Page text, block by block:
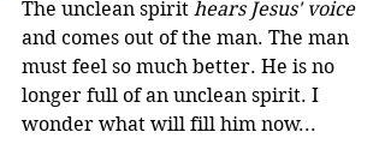
The unclean spirit hears Jesus' voice
and comes out of the man. The man
must feel so much better. He is no
longer full of an unclean spirit. I
wonder what will fill him now...